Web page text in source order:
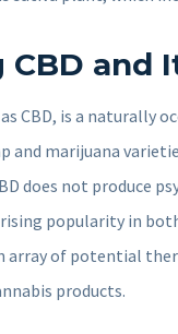
and
CBD, is a naturally
and marijuana
does not produce
popularity in
array of potential
products.